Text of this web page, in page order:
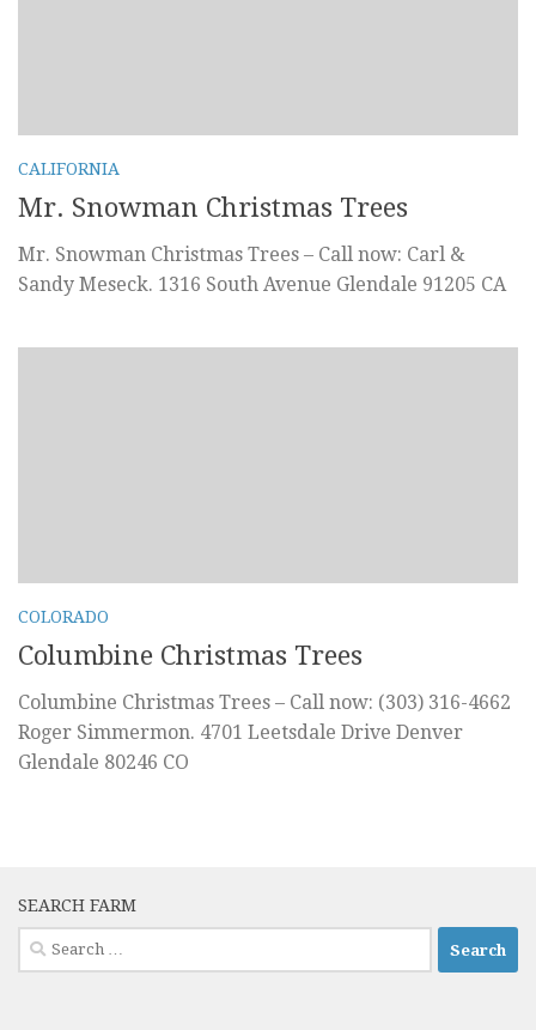
CALIFORNIA
Mr. Snowman Christmas Trees
Mr. Snowman Christmas Trees – Call now: Carl &
Sandy Meseck. 1316 South Avenue Glendale 91205 CA
COLORADO
Columbine Christmas Trees
Columbine Christmas Trees – Call now: (303) 316-4662
Roger Simmermon. 4701 Leetsdale Drive Denver
Glendale 80246 CO
SEARCH FARM
Search
for: